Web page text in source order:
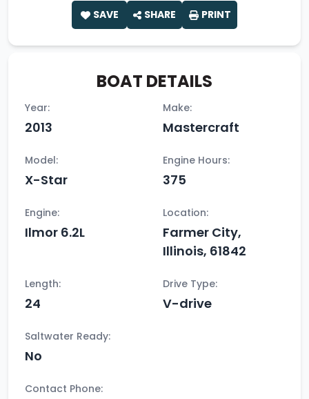
SAVE SHARE PRINT
BOAT DETAILS
Year:
2013
Make:
Mastercraft
Model:
X-Star
Engine Hours:
375
Engine:
Ilmor 6.2L
Location:
Farmer City,
Illinois, 61842
Length:
24
Drive Type:
V-drive
Saltwater Ready:
No
Contact Phone: